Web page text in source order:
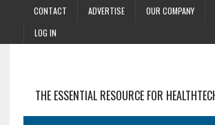
CONTACT ADVERTISE OUR COMPANY
LOG IN
THE ESSENTIAL RESOURCE FOR